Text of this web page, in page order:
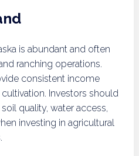
is abundant and often
ranching operations.
consistent income
Investors should
quality, water access,
investing in agricultural